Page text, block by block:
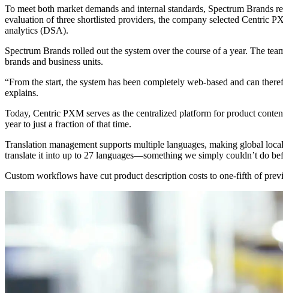
To meet both market demands and internal standards, Spectrum
evaluation of three shortlisted providers, the company selected Centric
analytics (DSA).
Spectrum Brands rolled out the system over the course of a year. The
brands and business units.
“From the start, the system has been completely web-based and can
explains.
Today, Centric PXM serves as the centralized platform for product
year to just a fraction of that time.
Translation management supports multiple languages, making global
translate it into up to 27 languages—something we simply couldn’t do
Custom workflows have cut product description costs to one-fifth of